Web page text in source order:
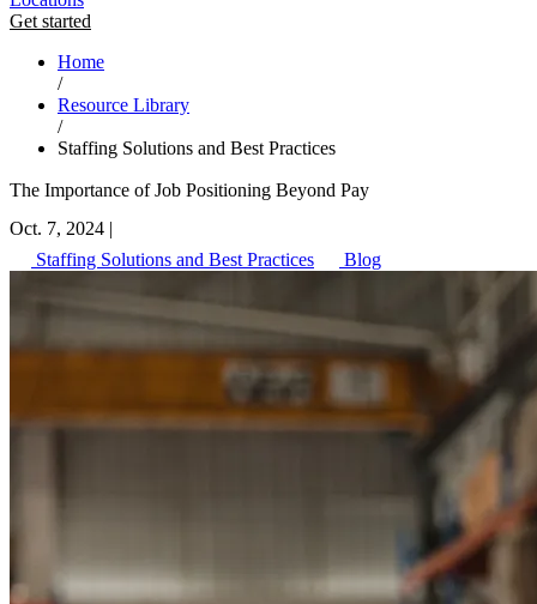
Get started
Home
/
Resource Library
/
Staffing Solutions and Best Practices
The Importance of Job Positioning Beyond Pay
Oct. 7, 2024 |
Staffing Solutions and Best Practices
Blog